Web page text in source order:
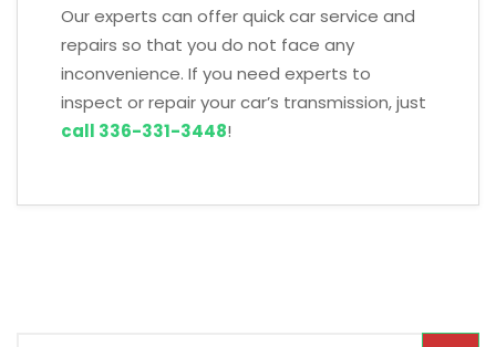
Our experts can offer quick car service and
repairs so that you do not face any
inconvenience. If you need experts to
inspect or repair your car’s transmission, just
call 336-331-3448!